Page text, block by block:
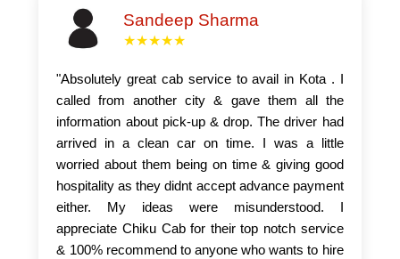
Sandeep Sharma
★★★★★
"Absolutely great cab service to avail in Kota . I
called from another city & gave them all the
information about pick-up & drop. The driver had
arrived in a clean car on time. I was a little
worried about them being on time & giving good
hospitality as they didnt accept advance payment
either. My ideas were misunderstood. I
appreciate Chiku Cab for their top notch service
& 100% recommend to anyone who wants to hire